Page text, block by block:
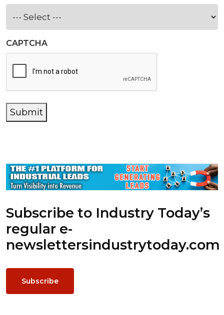
CAPTCHA
Submit
Subscribe to Industry Today’s
regular e-
newslettersindustrytoday.com
Subscribe